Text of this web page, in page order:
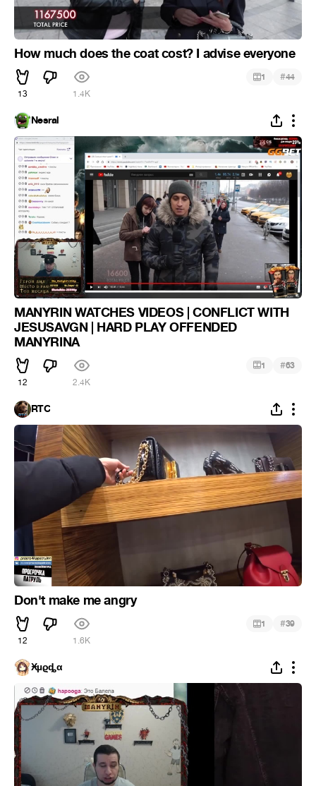
How much does the coat cost? I advise everyone
13 1.4K
1 #44
Nesral
MANYRIN WATCHES VIDEOS | CONFLICT WITH
JESUSAVGN | HARD PLAY OFFENDED
MANYRINA
12 2.4K
1 #63
RTC
Don't make me angry
12 1.6K
1 #39
Ӿµϱȡα